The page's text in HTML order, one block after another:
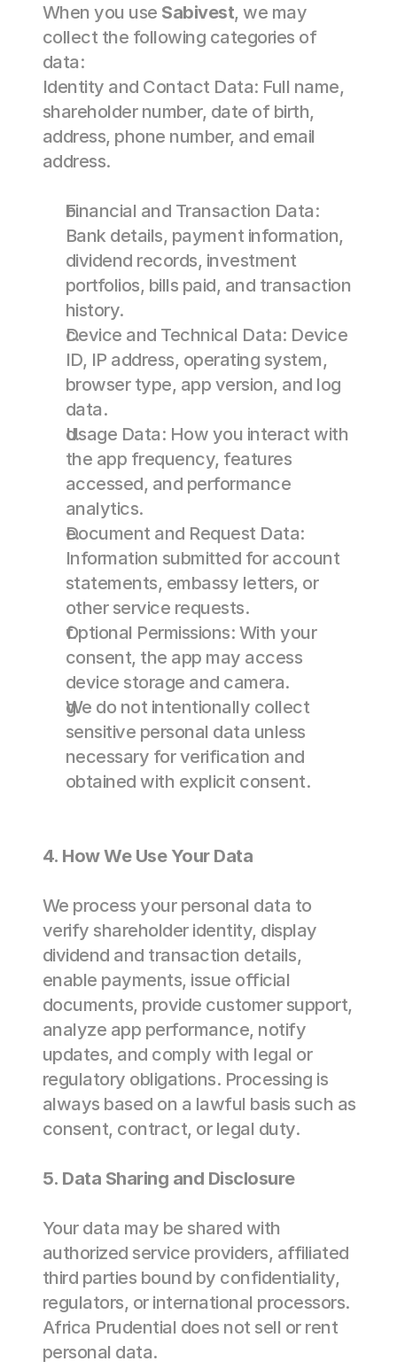
When you use Sabivest, we may
collect the following categories of
data:
Identity and Contact Data: Full name,
shareholder number, date of birth,
address, phone number, and email
address.
Financial and Transaction Data:
Bank details, payment information,
dividend records, investment
portfolios, bills paid, and transaction
history.
Device and Technical Data: Device
ID, IP address, operating system,
browser type, app version, and log
data.
Usage Data: How you interact with
the app frequency, features
accessed, and performance
analytics.
Document and Request Data:
Information submitted for account
statements, embassy letters, or
other service requests.
Optional Permissions: With your
consent, the app may access
device storage and camera.
We do not intentionally collect
sensitive personal data unless
necessary for verification and
obtained with explicit consent.
4. How We Use Your Data
We process your personal data to
verify shareholder identity, display
dividend and transaction details,
enable payments, issue official
documents, provide customer support,
analyze app performance, notify
updates, and comply with legal or
regulatory obligations. Processing is
always based on a lawful basis such as
consent, contract, or legal duty.
5. Data Sharing and Disclosure
Your data may be shared with
authorized service providers, affiliated
third parties bound by confidentiality,
regulators, or international processors.
Africa Prudential does not sell or rent
personal data.